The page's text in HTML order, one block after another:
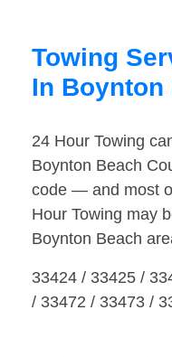
Towing
In Boynton
24 Hour Towing
Boynton Beach
code — and most
Hour Towing may
Boynton Beach
33424 / 33425 /
/ 33472 / 33473 /